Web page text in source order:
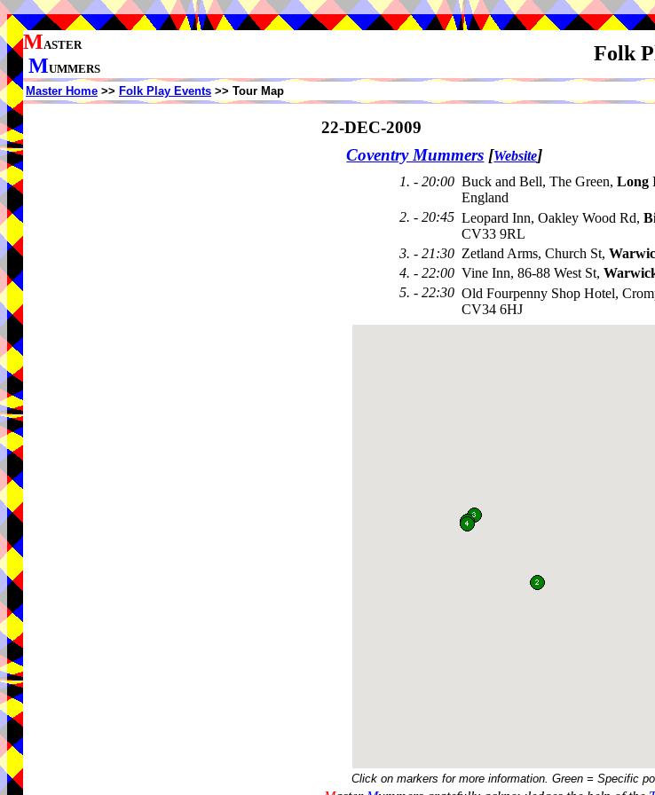
MASTER
MUMMERS
Folk
Master Home >> Folk Play Events >> Tour Map
22-DEC-2009
Coventry Mummers [Website]
1. - 20:00 Buck and Bell, The Green, Long
England
2. - 20:45 Leopard Inn, Oakley Wood Rd,
CV33 9RL
3. - 21:30 Zetland Arms, Church St,
4. - 22:00 Vine Inn, 86-88 West St,
5. - 22:30 Old Fourpenny Shop Hotel,
CV34 6HJ
Click on markers for more information. Green = Specific